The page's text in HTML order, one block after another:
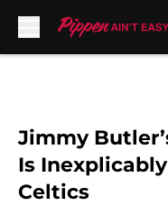
Jimmy
Is
Celtics